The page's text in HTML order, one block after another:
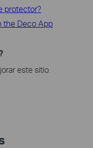
protector?
the Deco App
este sitio.